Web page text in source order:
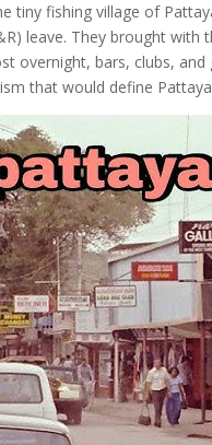
tiny fishing village of
leave. They brought
overnight, bars, clubs,
that would define